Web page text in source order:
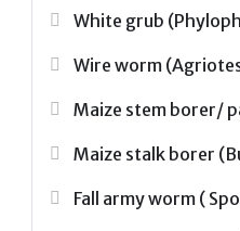
White grub
Wire worm
Maize stem borer/
Maize stalk borer
Fall army worm (